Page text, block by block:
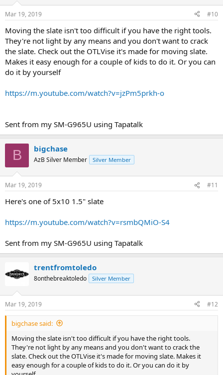
Mar 19, 2019 #10
Moving the slate isn't too difficult if you have the right tools.
They're not light by any means and you don't want to crack
the slate. Check out the OTLVise it's made for moving slate.
Makes it easy enough for a couple of kids to do it. Or you can
do it by yourself
https://m.youtube.com/watch?v=jzPm5prkh-o
Sent from my SM-G965U using Tapatalk
B bigchase
AzB Silver Member Silver Member
Mar 19, 2019 #11
Here's one of 5x10 1.5" slate
https://m.youtube.com/watch?v=rsmbQMiO-S4
Sent from my SM-G965U using Tapatalk
trentfromtoledo
8onthebreaktoledo Silver Member
Mar 19, 2019 #12
bigchase said:
Moving the slate isn't too difficult if you have the right tools.
They're not light by any means and you don't want to crack the
slate. Check out the OTLVise it's made for moving slate. Makes it
easy enough for a couple of kids to do it. Or you can do it by